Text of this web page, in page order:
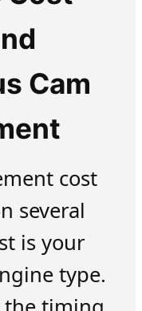
Cam
cost
several
is your
type.